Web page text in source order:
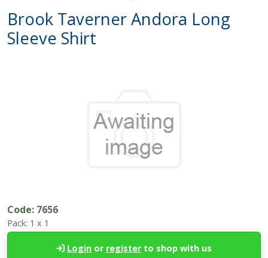
Brook Taverner Andora Long
Sleeve Shirt
Code: 7656
Pack: 1 x 1
Login or register to shop with us